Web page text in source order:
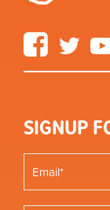
FacebookTwitter
SIGNUP